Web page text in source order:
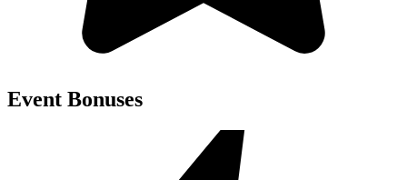
Event Bonuses